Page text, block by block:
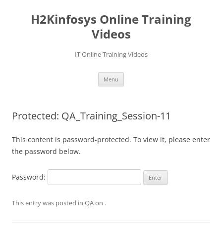
contentH2Kinfosys Online Training
Videos
IT Online Training Videos
Menu
Protected: QA_Training_Session-11
This content is password-protected. To view it, please enter
the password below.
Password:
This entry was posted in QAon .